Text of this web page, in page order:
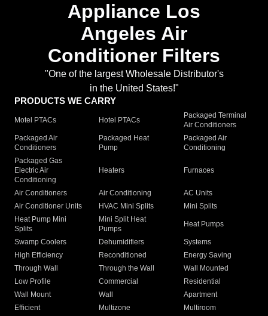
Appliance Los
Angeles Air
Conditioner Filters
"One of the largest Wholesale Distributor's
in the United States!"
PRODUCTS WE CARRY
Motel PTACs Hotel PTACs
Packaged Terminal
Air Conditioners
Packaged Air
Conditioners
Packaged Heat
Pump
Packaged Air
Conditioning
Packaged Gas
Electric Air
Conditioning
Heaters Furnaces
Air Conditioners Air Conditioning
AC Units
Air Conditioner Units
HVAC Mini Splits
Mini Splits
Heat Pump Mini
Splits
Mini Split Heat
Pumps
Heat Pumps
Swamp Coolers Dehumidifiers
Systems
High Efficiency
Reconditioned
Energy Saving
Through Wall
Through the Wall
Wall Mounted
Low Profile
Commercial
Residential
Wall Mount
Wall
Apartment
Efficient
Multizone
Multiroom